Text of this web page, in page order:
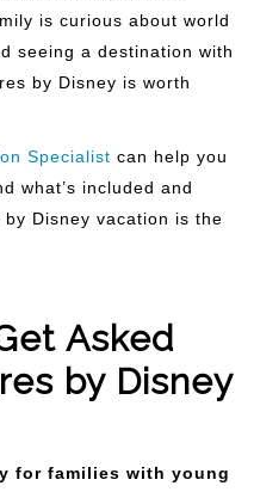
is curious about world
seeing a destination with
by Disney is worth
Specialist can help you
what’s included and
Disney vacation is the
Asked
by Disney
for families with young